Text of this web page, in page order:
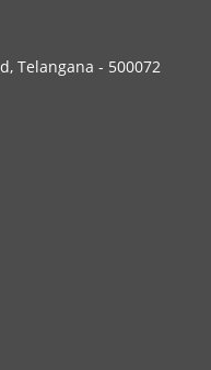
Telangana - 500072